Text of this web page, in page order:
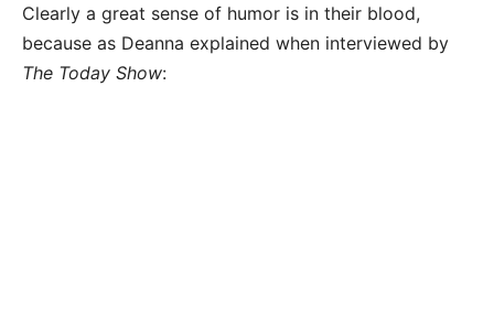
Clearly a great sense of humor is in their blood,
because as Deanna explained when interviewed by
The Today Show: